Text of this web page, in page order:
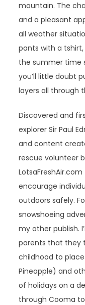
mountain. The
and a pleasant
all weather
pants with a
the summer time
you’ll little doubt
layers all through
Discovered and
explorer Sir Paul
and content
rescue volunteer
encourage
outdoors safely.
snowshoeing
my other publish.
parents that they
childhood to
Pineapple) and
of holidays on a
through Cooma